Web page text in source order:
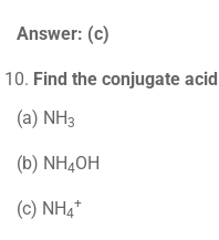
Answer: (c)
Find the conjugate
(a) NH3
(b) NH4OH
(c) NH4
+